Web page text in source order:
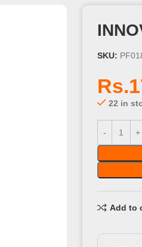
SKU:
Rs.
22 in
Add to